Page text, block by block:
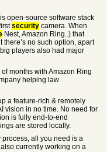
open-source software stack
security camera. When
Nest, Amazon Ring..) that
no such option, apart
players also had major
months with Amazon Ring
helping law
a feature-rich & remotely
vision in no time. No need for
is fully end-to-end
are stored locally.
all you need is a
currently working on a